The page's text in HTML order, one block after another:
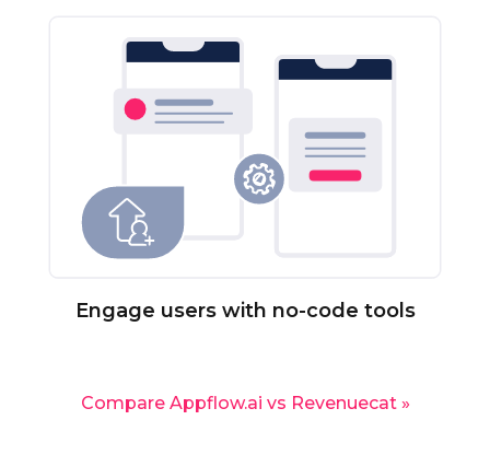
Engage users with no-code tools
Compare Appflow.ai vs Revenuecat »